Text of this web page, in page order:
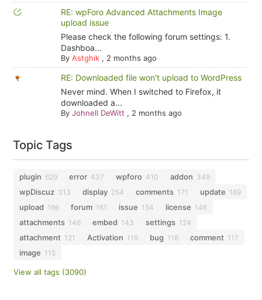
RE: wpForo Advanced Attachments Image
upload issue
Please check the following forum settings: 1.
Dashboa...
By Astghik, 2 months ago
RE: Downloaded file won't upload to WordPress
Never mind. When I switched to Firefox, it
downloaded a...
By Johnell DeWitt , 2 months ago
Topic Tags
plugin 629 error 437 wpforo 410 addon 349
wpDiscuz 313 display 254 comments 171 update 169
upload 166 forum 161 issue 154 license 146
attachments 146 embed 143 settings 124
attachment 121 Activation 119 bug 118 comment 117
image 115
View all tags (3090)